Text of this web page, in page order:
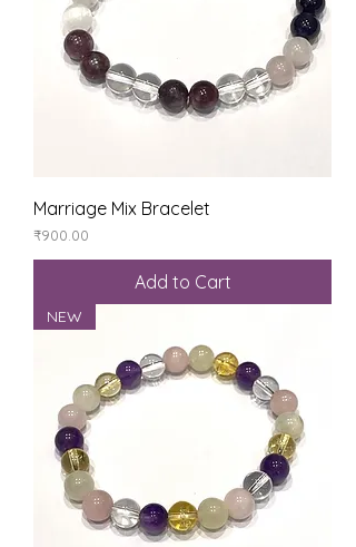
Marriage Mix Bracelet
Price
₹900.00
Add to Cart
NEW